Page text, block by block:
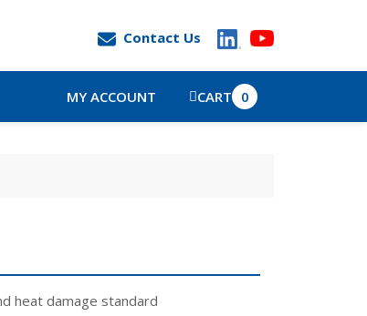
Contact Us
MY ACCOUNT CART 0
heat damage standard